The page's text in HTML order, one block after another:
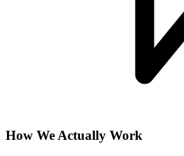
How We Actually Work